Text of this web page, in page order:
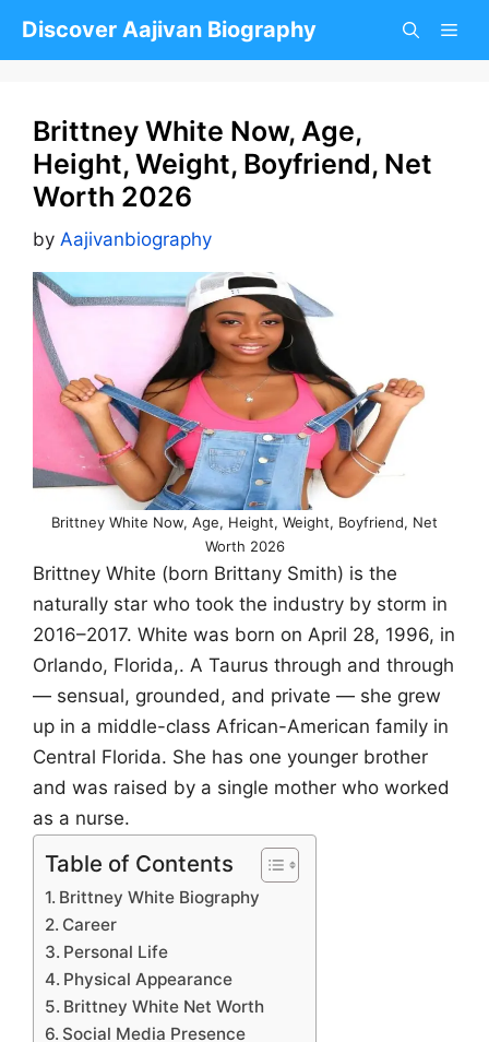
Discover Aajivan Biography
Brittney White Now, Age,
Height, Weight, Boyfriend, Net
Worth 2026
by Aajivanbiography
Brittney White Now, Age, Height, Weight, Boyfriend, Net
Worth 2026
Brittney White (born Brittany Smith) is the
naturally star who took the industry by storm in
2016–2017. White was born on April 28, 1996, in
Orlando, Florida,. A Taurus through and through
— sensual, grounded, and private — she grew
up in a middle-class African-American family in
Central Florida. She has one younger brother
and was raised by a single mother who worked
as a nurse.
Table of Contents
Brittney White Biography
Career
Personal Life
Physical Appearance
Brittney White Net Worth
Social Media Presence